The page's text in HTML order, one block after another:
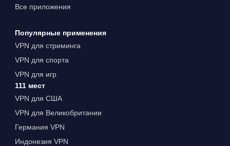
Все приложения
Популярные применения
VPN для стриминга
VPN для спорта
VPN для игр
111 мест
VPN для США
VPN для Великобритании
Германия VPN
Индонезия VPN